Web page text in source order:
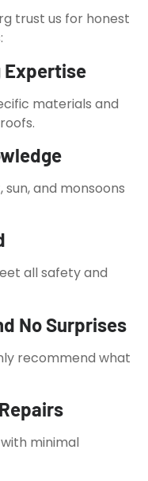
trust us for honest
Expertise
materials and
sun, and monsoons
all safety and
No Surprises
recommend what
minimal